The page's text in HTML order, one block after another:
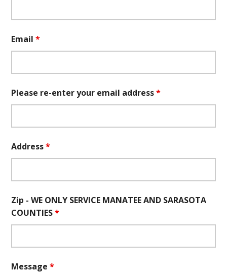
Email*
Please re-enter your email address*
Address*
Zip - WE ONLY SERVICE MANATEE AND SARASOTA
COUNTIES*
Message*